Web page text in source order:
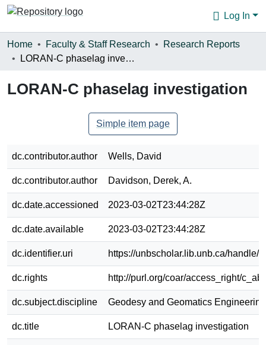
Log In
Communities & Collections
Statistics
Home Faculty & Staff Research
Research Reports
LORAN-C phaselag investigation
LORAN-C phaselag investigation
Simple item page
dc.contributor.author Wells, David
dc.contributor.author Davidson, Derek, A.
dc.date.accessioned 2023-03-02T23:44:28Z
dc.date.available 2023-03-02T23:44:28Z
dc.identifier.uri https://unbscholar.lib.unb.ca/handle/
dc.rights http://purl.org/coar/access_right/
dc.subject.discipline Geodesy and Geomatics Engineering
dc.title LORAN-C phaselag investigation